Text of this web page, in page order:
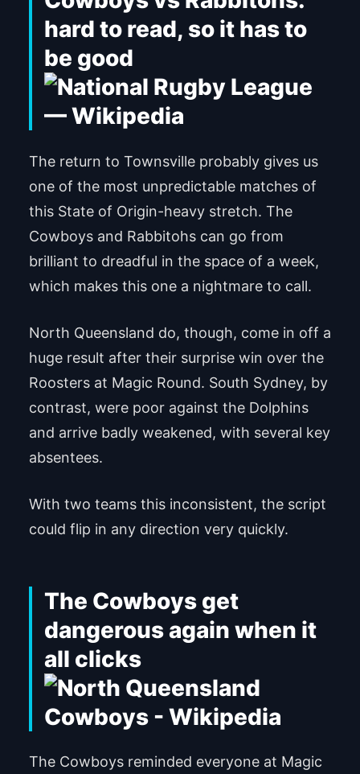
hard to read, so it has to
be good
The return to Townsville probably gives us
one of the most unpredictable matches of
this State of Origin-heavy stretch. The
Cowboys and Rabbitohs can go from
brilliant to dreadful in the space of a week,
which makes this one a nightmare to call.
North Queensland do, though, come in off a
huge result after their surprise win over the
Roosters at Magic Round. South Sydney, by
contrast, were poor against the Dolphins
and arrive badly weakened, with several key
absentees.
With two teams this inconsistent, the script
could flip in any direction very quickly.
The Cowboys get
dangerous again when it
all clicks
The Cowboys reminded everyone at Magic